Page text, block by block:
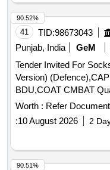
41 TID:98673043
Punjab, India
GeM
Tender Invited For
Version)
Worth : Refer Document
:10 August 2026 2
90.52%
90.51%